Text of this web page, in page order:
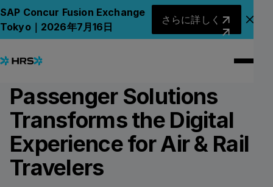
SAP Concur Fusion Exchange
Tokyo｜2026年7月16日
さらに詳しく
ア
Back to News
Back to News
HRS’ New Crew &
Passenger Solutions
Transforms the Digital
Experience for Air & Rail
Travelers